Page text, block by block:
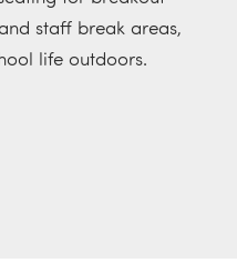
staff break areas,
life outdoors.